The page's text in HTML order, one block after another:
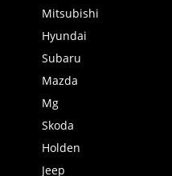
Mitsubishi
Hyundai
Subaru
Mazda
Mg
Skoda
Holden
Jeep